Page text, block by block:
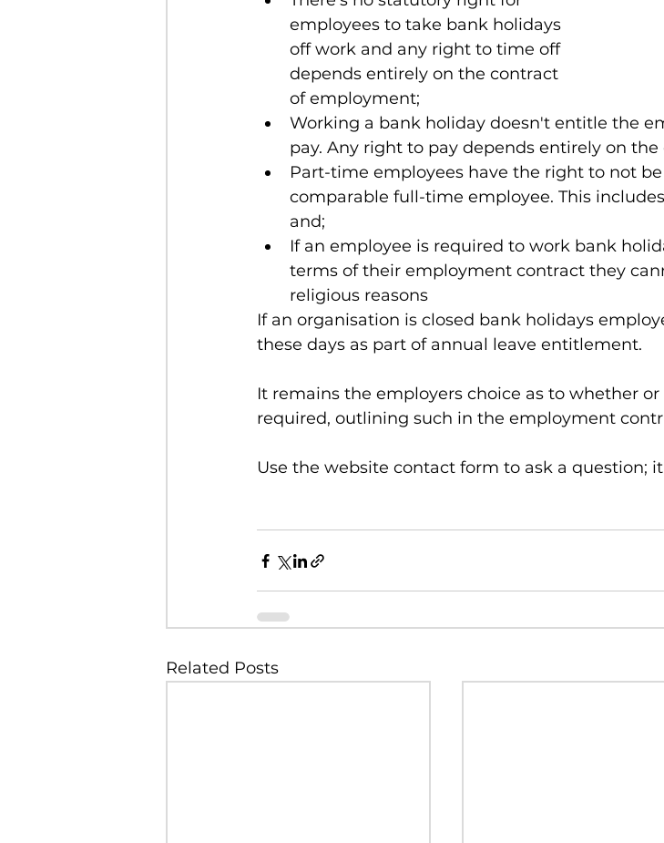
employees to take bank holidays
off work and any right to time off
depends entirely on the contract
of employment;
Working a bank holiday doesn't entitle the
pay. Any right to pay depends entirely on
Part-time employees have the right to not
comparable full-time employee. This
and;
If an employee is required to work bank
terms of their employment contract they
religious reasons
If an organisation is closed bank holidays
these days as part of annual leave entitlement.
It remains the employers choice as to whether
required, outlining such in the employment
Use the website contact form to ask a question;
Related Posts